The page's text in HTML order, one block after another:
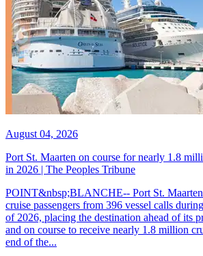
August 04, 2026
Port St. Maarten on course for nearly 1.8
in 2026 | The Peoples Tribune
POINT&nbsp;BLANCHE-- Port St.
cruise passengers from 396 vessel calls
of 2026, placing the destination ahead of its
and on course to receive nearly 1.8 million
end of the...